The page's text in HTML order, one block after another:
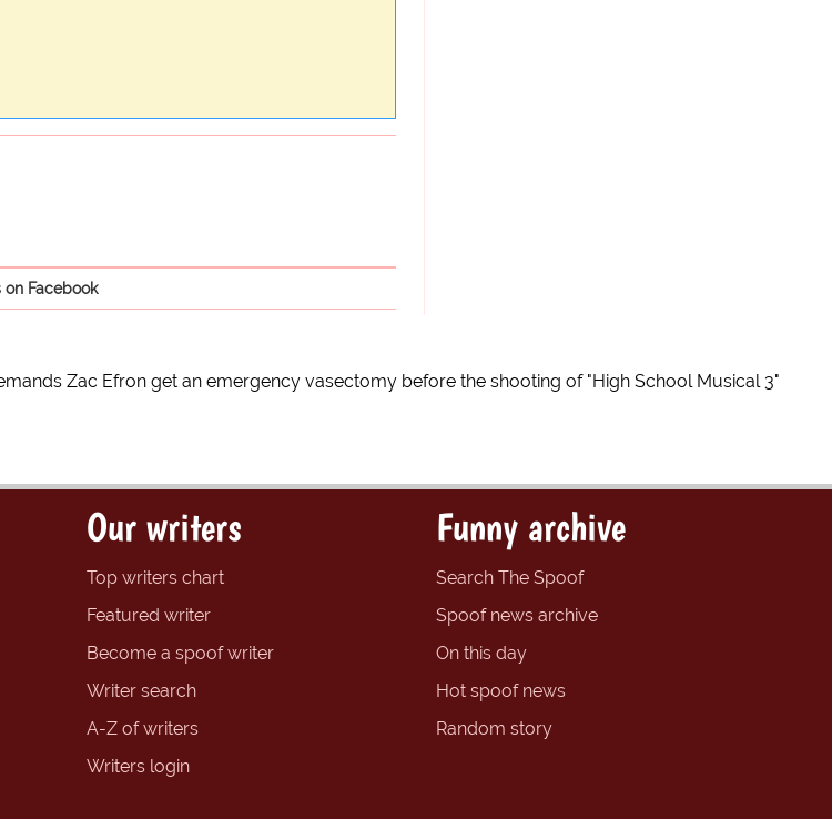
on Facebook
Zac Efron get an emergency vasectomy before the shooting of "High School Musical 3"
Our writers
Top writers chart
Featured writer
Become a spoof writer
Writer search
A-Z of writers
Writers login
Funny archive
Search The Spoof
Spoof news archive
On this day
Hot spoof news
Random story